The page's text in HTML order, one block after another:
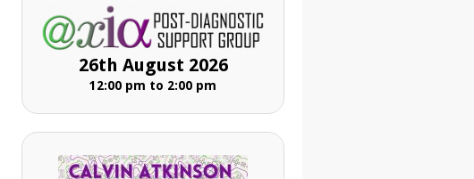
26th August 2026
12:00 pm to 2:00 pm